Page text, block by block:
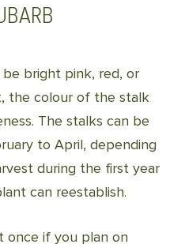
bright pink, red, or
the colour of the stalk
The stalks can be
to April, depending
during the first year
can reestablish.
once if you plan on